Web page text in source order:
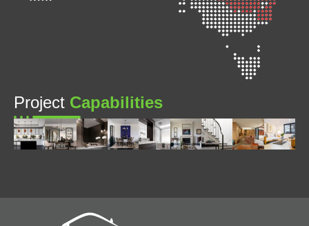
Project Capabilities